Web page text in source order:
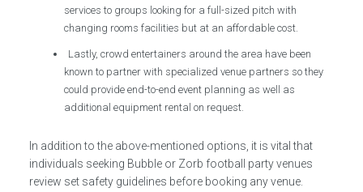
services to groups looking for a full-sized pitch with
changing rooms facilities but at an affordable cost.
Lastly, crowd entertainers around the area have been
known to partner with specialized venue partners so they
could provide end-to-end event planning as well as
additional equipment rental on request.
In addition to the above-mentioned options, it is vital that
individuals seeking Bubble or Zorb football party venues
review set safety guidelines before booking any venue.